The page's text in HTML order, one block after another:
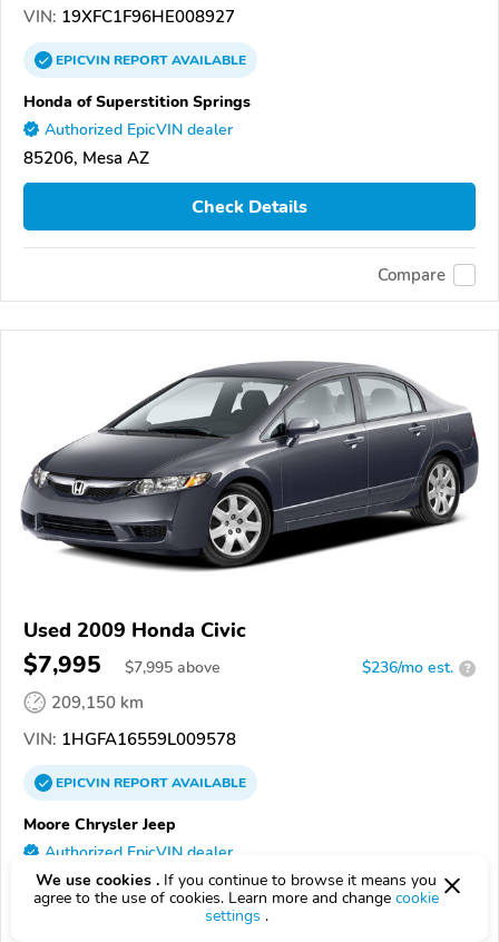
VIN: 19XFC1F96HE008927
EPICVINREPORTAVAILABLE
Honda of Superstition Springs
Authorized EpicVIN dealer
85206, Mesa AZ
Check Details
Compare
Used 2009 Honda Civic
$7,995 $7,995 above $236/mo est. ?
209,150 km
VIN: 1HGFA16559L009578
EPICVINREPORTAVAILABLE
Moore Chrysler Jeep
Authorized EpicVIN dealer
4.8 766 reviews
85382, Peoria AZ
We use cookies . If you continue to browse it means you
agree to the use of cookies. Learn more and change cookie
settings .